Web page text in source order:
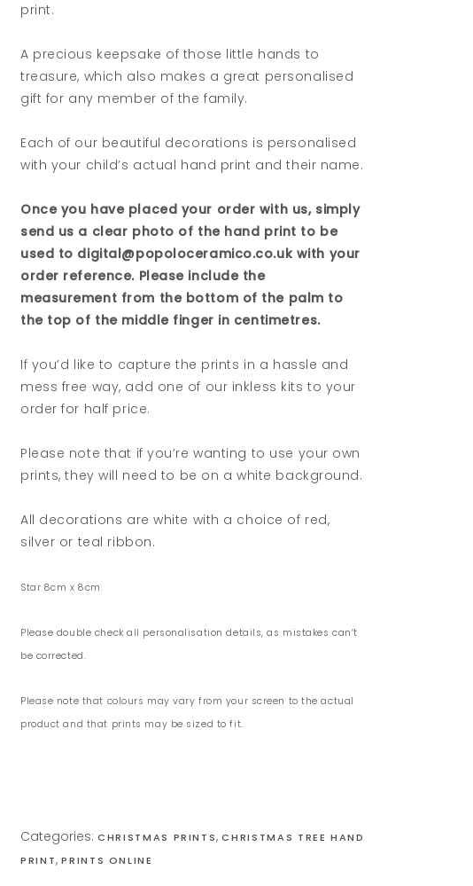
print.
A precious keepsake of those little hands to
treasure, which also makes a great personalised
gift for any member of the family.
Each of our beautiful decorations is personalised
with your child’s actual hand print and their name.
Once you have placed your order with us, simply
send us a clear photo of the hand print to be
used to digital@popoloceramico.co.uk with your
order reference. Please include the
measurement from the bottom of the palm to
the top of the middle finger in centimetres.
If you’d like to capture the prints in a hassle and
mess free way, add one of our inkless kits to your
order for half price.
Please note that if you’re wanting to use your own
prints, they will need to be on a white background.
All decorations are white with a choice of red,
silver or teal ribbon.
Star 8cm x 8cm.
Please double check all personalisation details, as mistakes can’t
be corrected.
Please note that colours may vary from your screen to the actual
product and that prints may be sized to fit.
Categories: CHRISTMAS PRINTS,CHRISTMAS TREE HAND
PRINT,PRINTS ONLINE